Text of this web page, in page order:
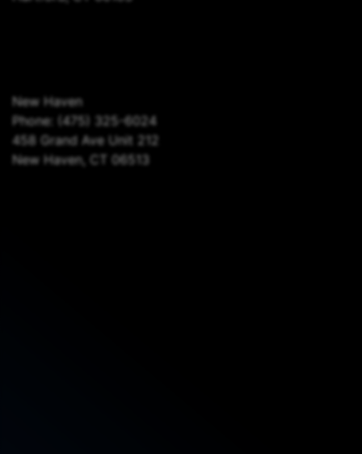
New Haven
Phone: (475) 325-6024
458 Grand Ave Unit 212
New Haven, CT 06513